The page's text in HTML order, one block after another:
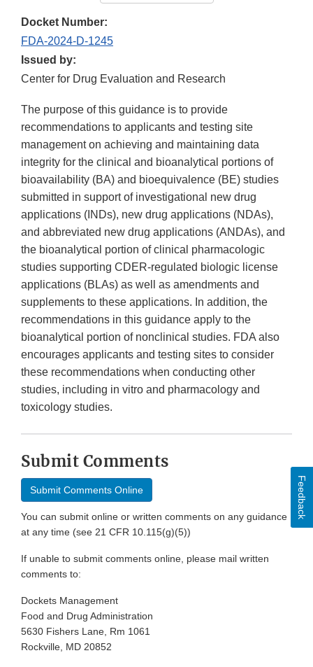
Docket Number:
FDA-2024-D-1245
Issued by:
Center for Drug Evaluation and Research
The purpose of this guidance is to provide
recommendations to applicants and testing site
management on achieving and maintaining data
integrity for the clinical and bioanalytical portions of
bioavailability (BA) and bioequivalence (BE) studies
submitted in support of investigational new drug
applications (INDs), new drug applications (NDAs),
and abbreviated new drug applications (ANDAs), and
the bioanalytical portion of clinical pharmacologic
studies supporting CDER-regulated biologic license
applications (BLAs) as well as amendments and
supplements to these applications. In addition, the
recommendations in this guidance apply to the
bioanalytical portion of nonclinical studies. FDA also
encourages applicants and testing sites to consider
these recommendations when conducting other
studies, including in vitro and pharmacology and
toxicology studies.
Submit Comments
Submit Comments Online
You can submit online or written comments on any guidance
at any time (see 21 CFR 10.115(g)(5))
If unable to submit comments online, please mail written
comments to:
Dockets Management
Food and Drug Administration
5630 Fishers Lane, Rm 1061
Rockville, MD 20852
Feedback